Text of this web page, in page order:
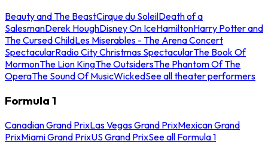
Beauty and The BeastCirque du SoleilDeath of a
SalesmanDerek HoughDisney On IceHamiltonHarry Potter and
The Cursed ChildLes Miserables - The Arena Concert
SpectacularRadio City Christmas SpectacularThe Book Of
MormonThe Lion KingThe OutsidersThe Phantom Of The
OperaThe Sound Of MusicWickedSee all theater performers
Formula 1
Canadian Grand PrixLas Vegas Grand PrixMexican Grand
PrixMiami Grand PrixUS Grand PrixSee all Formula 1